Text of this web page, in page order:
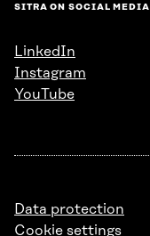
SITRA ON SOCIAL MEDIA
LinkedIn
Instagram
YouTube
Data protection
Cookie settings